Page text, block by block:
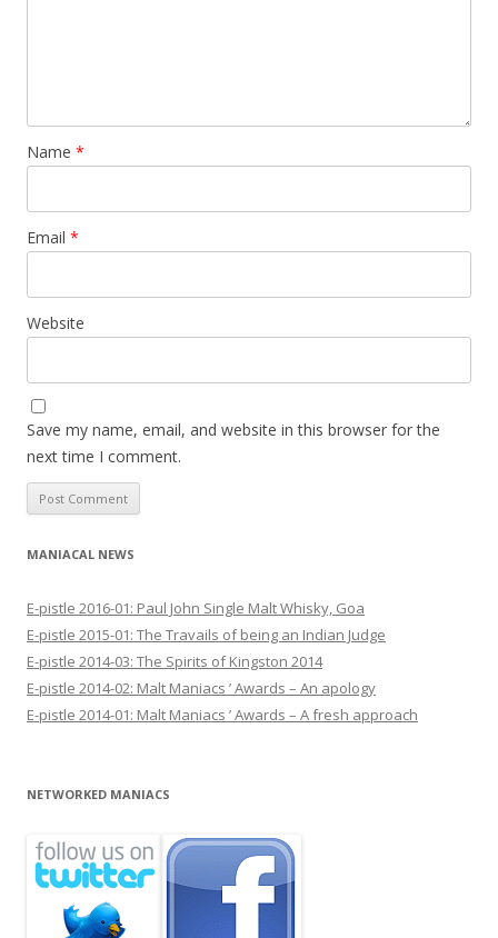
Name *
Email *
Website
Save my name, email, and website in this browser for the
next time I comment.
MANIACAL NEWS
E-pistle 2016-01: Paul John Single Malt Whisky, Goa
E-pistle 2015-01: The Travails of being an Indian Judge
E-pistle 2014-03: The Spirits of Kingston 2014
E-pistle 2014-02: Malt Maniacs ’ Awards – An apology
E-pistle 2014-01: Malt Maniacs ’ Awards – A fresh approach
NETWORKED MANIACS